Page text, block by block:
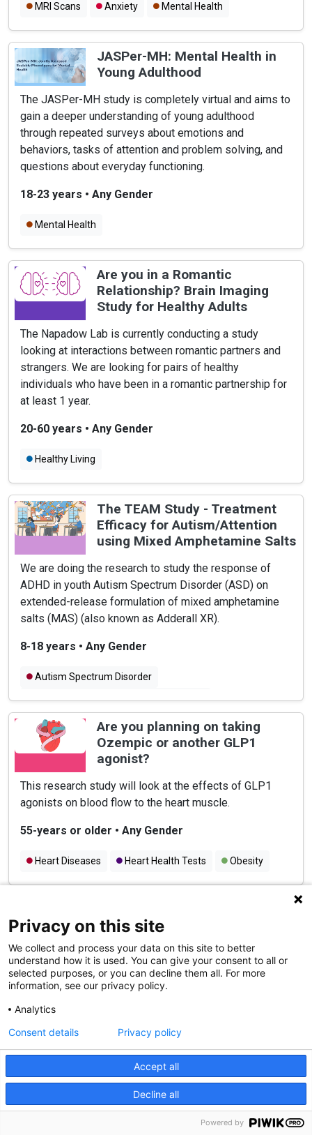
MRI Scans Anxiety Mental Health
JASPer-MH: Mental Health in
Young Adulthood
The JASPer-MH study is completely virtual and aims to
gain a deeper understanding of young adulthood
through repeated surveys about emotions and
behaviors, tasks of attention and problem solving, and
questions about everyday functioning.
18-23 years • Any Gender
Mental Health
Are you in a Romantic
Relationship? Brain Imaging
Study for Healthy Adults
The Napadow Lab is currently conducting a study
looking at interactions between romantic partners and
strangers. We are looking for pairs of healthy
individuals who have been in a romantic partnership for
at least 1 year.
20-60 years • Any Gender
Healthy Living
The TEAM Study - Treatment
Efficacy for Autism/Attention
using Mixed Amphetamine Salts
We are doing the research to study the response of
ADHD in youth Autism Spectrum Disorder (ASD) on
extended-release formulation of mixed amphetamine
salts (MAS) (also known as Adderall XR).
8-18 years • Any Gender
Autism Spectrum Disorder
Attention Deficit Hyperactivity Disorder
Are you planning on taking
Ozempic or another GLP1
agonist?
This research study will look at the effects of GLP1
agonists on blood flow to the heart muscle.
55-years or older • Any Gender
Heart Diseases Heart Health Tests Obesity
Stress, Mood, and the Brain
We are inviting female teens between the ages of 13-
15 who have a parent with depression as well as 13-
15-year-old female teens that have parents without any
mental health conditions to participate in a study on
13-15 years• Female
Teen Mental Health Stress
Seeking Healthy Volunteers
Cookie Notice
We use cookies and other tools to enhance your
experience on our website and to analyze our web traffic.
For more information about these cookies and the data
collected, please refer to ourPrivacy Policy.
Privacy on this site
We collect and process your data on this site to better
understand how it is used. You can give your consent to all or
selected purposes, or you can decline them all. For more
information, see our privacy policy.
Analytics
Accept all
Decline all
Consent details Privacy policy
Powered by